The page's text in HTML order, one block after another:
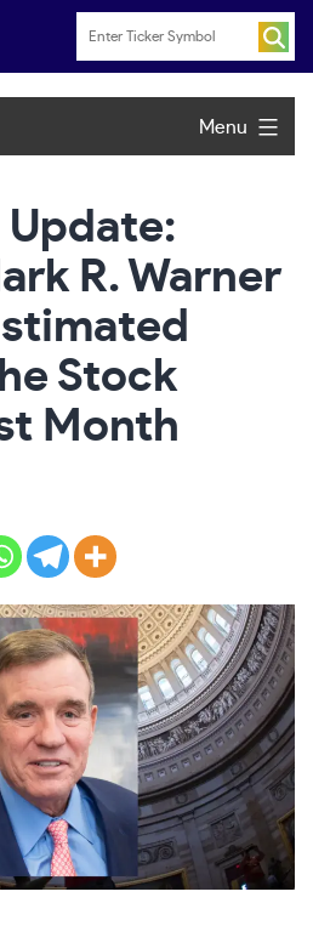
Menu
Update:
R. Warner
Stock
Month